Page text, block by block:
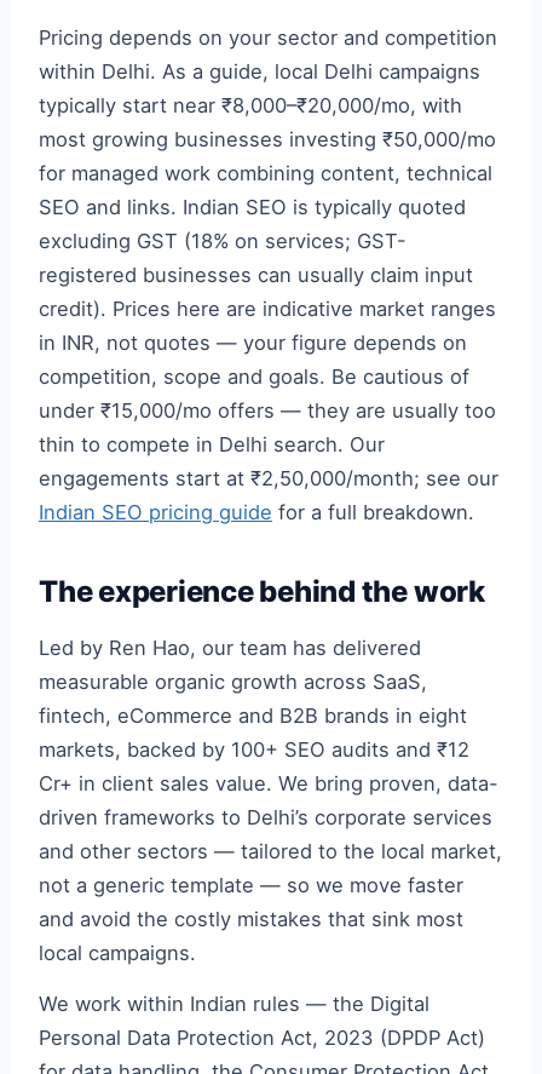
Pricing depends on your sector and competition
within Delhi. As a guide, local Delhi campaigns
typically start near ₹8,000–₹20,000/mo, with
most growing businesses investing ₹50,000/mo
for managed work combining content, technical
SEO and links. Indian SEO is typically quoted
excluding GST (18% on services; GST-
registered businesses can usually claim input
credit). Prices here are indicative market ranges
in INR, not quotes — your figure depends on
competition, scope and goals. Be cautious of
under ₹15,000/mo offers — they are usually too
thin to compete in Delhi search. Our
engagements start at ₹2,50,000/month; see our
Indian SEO pricing guide for a full breakdown.
The experience behind the work
Led by Ren Hao, our team has delivered
measurable organic growth across SaaS,
fintech, eCommerce and B2B brands in eight
markets, backed by 100+ SEO audits and ₹12
Cr+ in client sales value. We bring proven, data-
driven frameworks to Delhi’s corporate services
and other sectors — tailored to the local market,
not a generic template — so we move faster
and avoid the costly mistakes that sink most
local campaigns.
We work within Indian rules — the Digital
Personal Data Protection Act, 2023 (DPDP Act)